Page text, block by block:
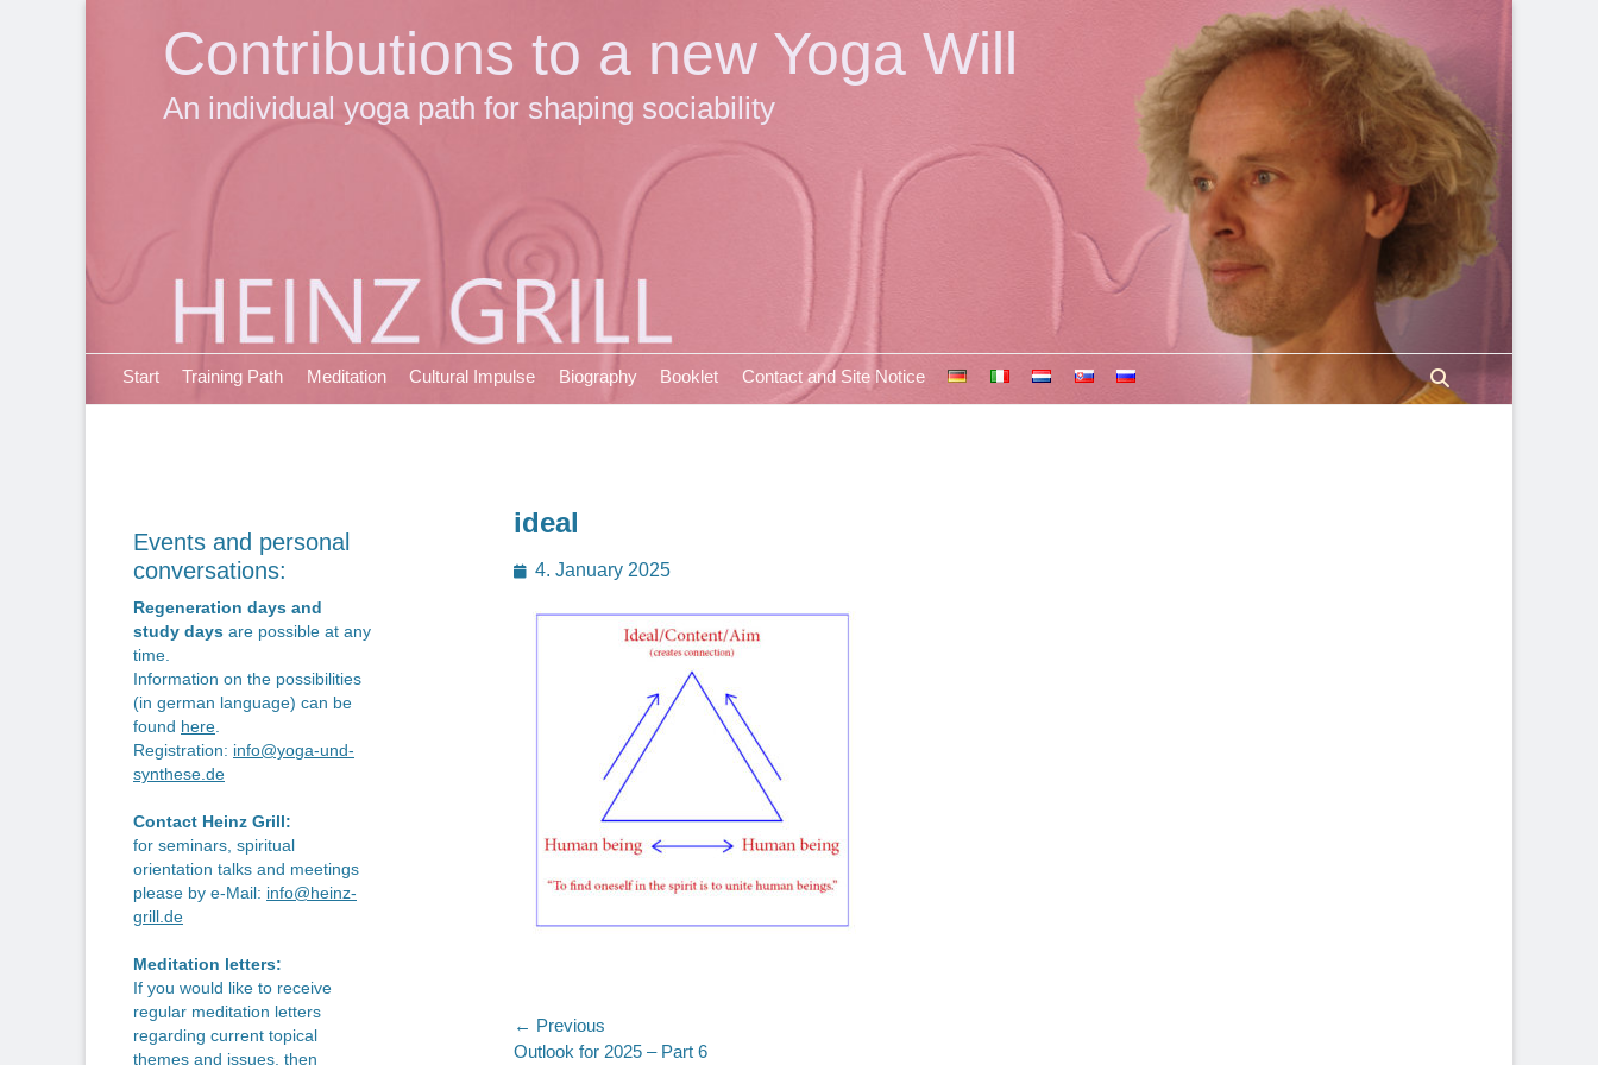
Contributions to a new Yoga Will
An individual yoga path for shaping sociability
Primary Menu
SkipStart Training Path Meditation Cultural Impulse Biography Booklet Contact and Site Notice
ideal
Posted
4. January 2025
Post
← Previous
Previous
Outlook for 2025 – Part 6
Events and personal
conversations:
Regeneration days and
study days are possible at any
time.
Information on the possibilities
(in german language) can be
found here.
Registration: info@yoga-und-
synthese.de
Contact Heinz Grill:
for seminars, spiritual
orientation talks and meetings
please by e-Mail: info@heinz-
grill.de
Meditation letters:
If you would like to receive
regular meditation letters
regarding current topical
themes and issues, then